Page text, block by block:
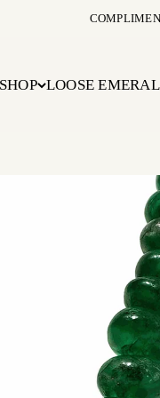
SHOP LOOSE